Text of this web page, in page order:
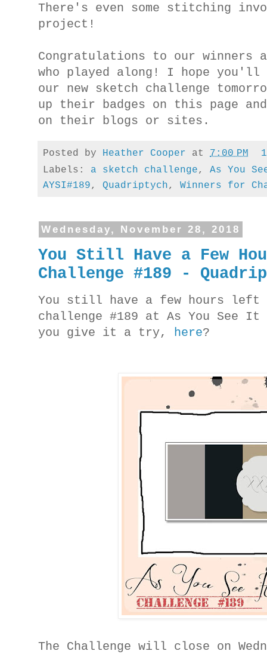
There's even some stitching
project!
Congratulations to our winners
who played along! I hope you'll
our new sketch challenge
up their badges on this page
on their blogs or sites.
Posted by Heather Cooper at 7:00 PM
Labels: a sketch challenge,As You
AYSI#189,Quadriptych,Winners for
Wednesday, November 28, 2018
You Still Have a Few
Challenge #189 -
You still have a few hours left
challenge #189 at As You See It
you give it a try, here?
The Challenge will close on